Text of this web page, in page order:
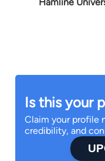
Is this your
Claim your profile
credibility, and